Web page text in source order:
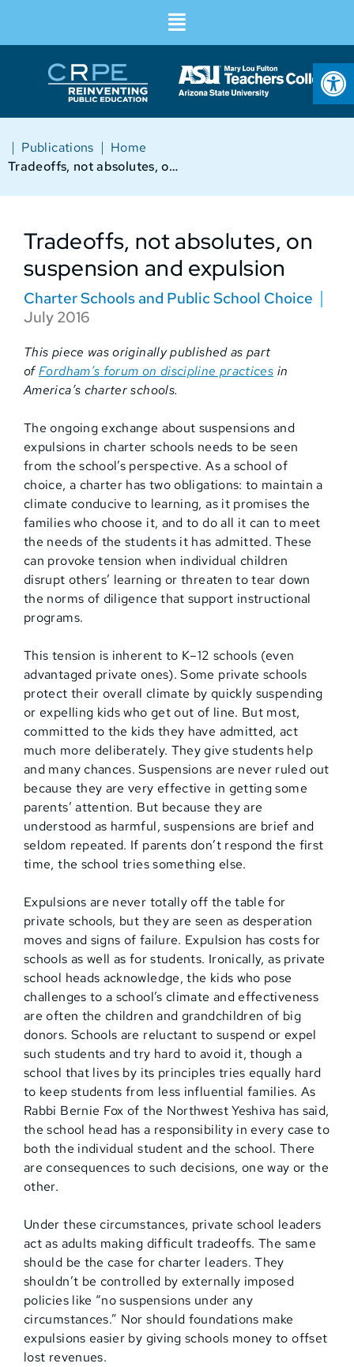
Home
|
Publications
|
Tradeoffs, not absolutes, on suspension and expulsion
Tradeoffs, not absolutes, on
suspension and expulsion
Charter Schools and Public School Choice
July 2016
This piece was originally published as part
ofFordham’s forum on discipline practices in
America’s charter schools.
The ongoing exchange about suspensions and
expulsions in charter schools needs to be seen
from the school’s perspective. As a school of
choice, a charter has two obligations: to maintain a
climate conducive to learning, as it promises the
families who choose it, and to do all it can to meet
the needs of the students it has admitted. These
can provoke tension when individual children
disrupt others’ learning or threaten to tear down
the norms of diligence that support instructional
programs.
This tension is inherent to K–12 schools (even
advantaged private ones). Some private schools
protect their overall climate by quickly suspending
or expelling kids who get out of line. But most,
committed to the kids they have admitted, act
much more deliberately. They give students help
and many chances. Suspensions are never ruled out
because they are very effective in getting some
parents’ attention. But because they are
understood as harmful, suspensions are brief and
seldom repeated. If parents don’t respond the first
time, the school tries something else.
Expulsions are never totally off the table for
private schools, but they are seen as desperation
moves and signs of failure. Expulsion has costs for
schools as well as for students. Ironically, as private
school heads acknowledge, the kids who pose
challenges to a school’s climate and effectiveness
are often the children and grandchildren of big
donors. Schools are reluctant to suspend or expel
such students and try hard to avoid it, though a
school that lives by its principles tries equally hard
to keep students from less influential families. As
Rabbi Bernie Fox of the Northwest Yeshiva has said,
the school head has a responsibility in every case to
both the individual student and the school. There
are consequences to such decisions, one way or the
other.
Under these circumstances, private school leaders
act as adults making difficult tradeoffs. The same
should be the case for charter leaders. They
shouldn’t be controlled by externally imposed
policies like “no suspensions under any
circumstances.” Nor should foundations make
expulsions easier by giving schools money to offset
lost revenues.